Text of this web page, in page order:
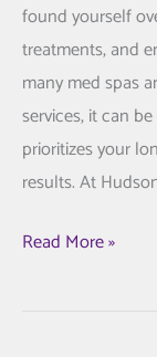
found yourself
treatments, and
many med spas
services, it can
prioritizes your
results. At
The
Read More »